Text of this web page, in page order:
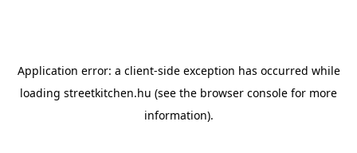
Application error: a client-side exception has occurred while
loading streetkitchen.hu (see the browser console for more
information).